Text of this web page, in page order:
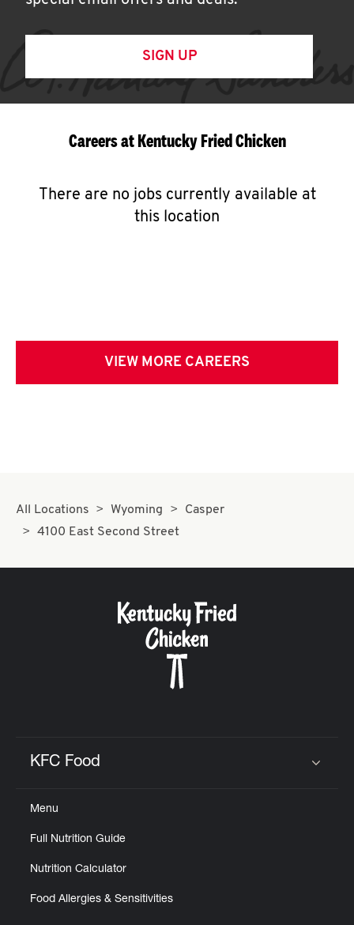
SIGN UP
Careers at Kentucky Fried Chicken
There are no jobs currently available at
this location
VIEW MORE CAREERS
All Locations Wyoming
Casper
4100 East Second Street
KFC Food
Menu
Full Nutrition Guide
Nutrition Calculator
Food Allergies & Sensitivities